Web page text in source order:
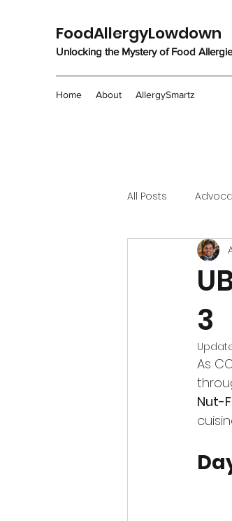
FoodAllergyLowdown
Unlocking the Mystery of Food
Home About AllergySmartz
All Posts
3
As
Nut-